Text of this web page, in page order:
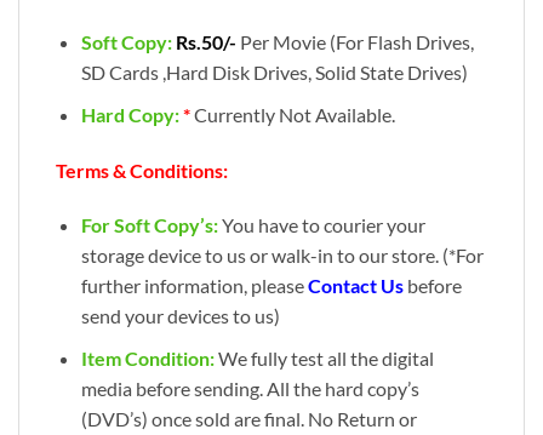
Soft Copy: Rs.50/- Per Movie (For Flash Drives,
SD Cards ,Hard Disk Drives, Solid State Drives)
Hard Copy:*Currently Not Available.
Terms & Conditions:
For Soft Copy’s:You have to courier your
storage device to us or walk-in to our store. (*For
further information, pleaseContact Usbefore
send your devices to us)
Item Condition:We fully test all the digital
media before sending. All the hard copy’s
(DVD’s) once sold are final. No Return or